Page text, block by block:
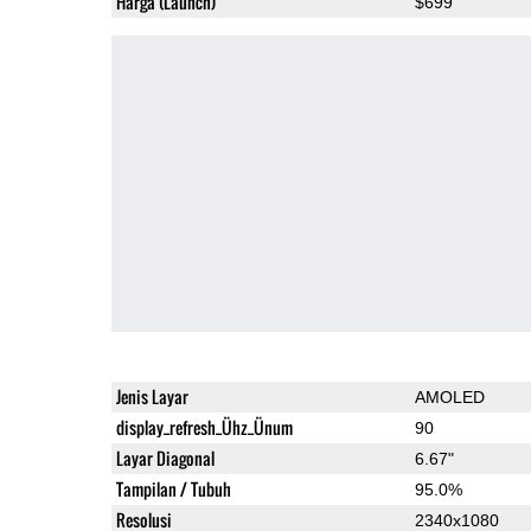
Jenis Layar AMOLED
display_refresh_Ühz_Ünum 90
Layar Diagonal 6.67"
Tampilan / Tubuh 95.0%
Resolusi 2340x1080